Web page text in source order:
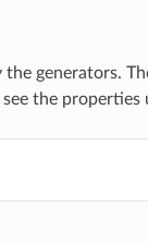
generators.
the properties